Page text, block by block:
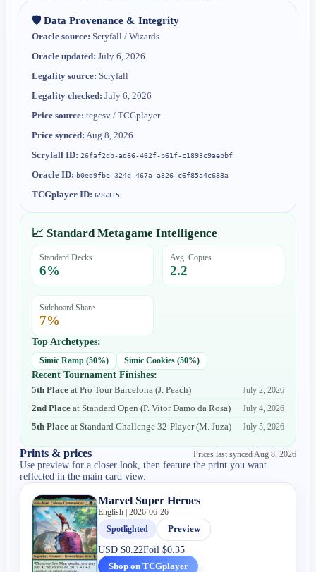
🛡️ Data Provenance & Integrity
Oracle source: Scryfall / Wizards
Oracle updated: July 6, 2026
Legality source: Scryfall
Legality checked: July 6, 2026
Price source: tcgcsv / TCGplayer
Price synced: Aug 8, 2026
Scryfall ID: 26faf2db-ad86-462f-b61f-c1893c9aebbf
Oracle ID: b0ed9fbe-324d-467a-a326-c6f85a4c688a
TCGplayer ID: 696315
📈 Standard Metagame Intelligence
Standard Decks
6%
Avg. Copies
2.2
Sideboard Share
7%
Top Archetypes:
Simic Ramp (50%) Simic Cookies (50%)
Recent Tournament Finishes:
5th Place atPro Tour Barcelona (J. Peach)
July 2, 2026
2nd Place atStandard Open (P. Vitor Damo da Rosa)
July 4, 2026
5th Place at Standard Challenge 32-Player(M. Juza) July 5, 2026
Prints & prices Prices last synced Aug 8, 2026
Use preview for a closer look, then feature the print you want
reflected in the main card view.
Marvel Super Heroes
English | 2026-06-26
Spotlighted
Preview
USD$0.22Foil$0.35
Shop on TCGplayer